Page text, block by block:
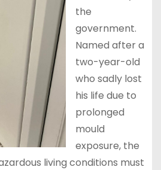
the
government.
Named after a
two-year-old
who sadly lost
his life due to
prolonged
mould
exposure, the
living conditions must